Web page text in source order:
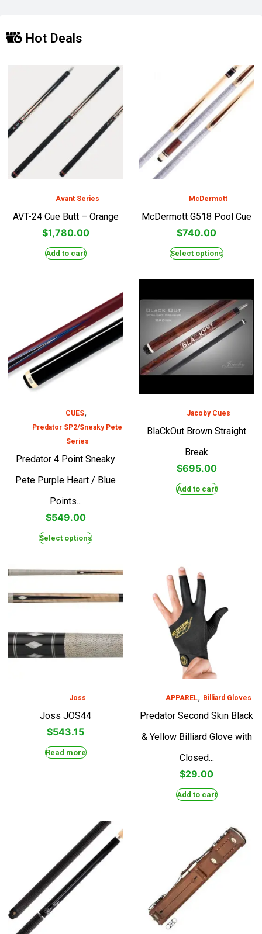
Hot Deals
Avant Series
AVT-24 Cue Butt – Orange
$1,780.00
Add to cart
McDermott
McDermott G518 Pool Cue
$740.00
Select options
CUES,
Predator SP2/Sneaky Pete
Series
Predator 4 Point Sneaky
Pete Purple Heart / Blue
Points...
$549.00
Select options
Jacoby Cues
BlaCkOut Brown Straight
Break
$695.00
Add to cart
Joss
Joss JOS44
$543.15
Read more
APPAREL, Billiard Gloves
Predator Second Skin Black
& Yellow Billiard Glove with
Closed...
$29.00
Add to cart